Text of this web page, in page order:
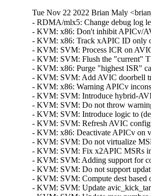
Tue Nov 22 2022 Brian Maly
- RDMA/mlx5: Change debug log level for remote access error syndromes (Arumugam Kolappan)  [Orabug: 34798452]  
- KVM: x86: Don't inhibit APICv/AVIC if xAPIC ID mismatch is due to 32-bit ID (Sean Christopherson)  [Orabug: 34160613]  
- KVM: x86: Track xAPIC ID only on userspace SET, _after_ vAPIC is updated (Sean Christopherson)  [Orabug: 34160613]  
- KVM: SVM: Process ICR on AVIC IPI delivery failure due to invalid target (Sean Christopherson)  [Orabug: 34160613]  
- KVM: SVM: Flush the "current" TLB when activating AVIC (Sean Christopherson)  [Orabug: 34160613]  
- KVM: x86: Purge "highest ISR" cache when updating APICv state (Sean Christopherson)  [Orabug: 34160613]  
- KVM: SVM: Add AVIC doorbell tracepoint (Suravee Suthikulpanit)  [Orabug: 34160613]  
- KVM: x86: Warning APICv inconsistency only when vcpu APIC mode is valid (Suravee Suthikulpanit)  [Orabug: 34160613]  
- KVM: SVM: Introduce hybrid-AVIC mode (Suravee Suthikulpanit)  [Orabug: 34160613]  
- KVM: SVM: Do not throw warning when calling avic_vcpu_load on a running vcpu (Suravee Suthikulpanit)  [Orabug: 34160613]  
- KVM: SVM: Introduce logic to (de)activate x2AVIC mode (Suravee Suthikulpanit)  [Orabug: 34160613]  
- KVM: SVM: Refresh AVIC configuration when changing APIC mode (Suravee Suthikulpanit)  [Orabug: 34160613]  
- KVM: x86: Deactivate APICv on vCPU with APIC disabled (Suravee Suthikulpanit)  [Orabug: 34160613]  
- KVM: SVM: Do not virtualize MSR accesses for APIC LVTT register (Suravee Suthikulpanit)  [Orabug: 34160613]  
- KVM: SVM: Fix x2APIC MSRs interception (Suravee Suthikulpanit)  [Orabug: 34160613]  
- KVM: SVM: Adding support for configuring x2APIC MSRs interception (Suravee Suthikulpanit)  [Orabug: 34160613]  
- KVM: SVM: Do not support updating APIC ID when in x2APIC mode (Suravee Suthikulpanit)  [Orabug: 34160613]  
- KVM: SVM: Compute dest based on sender's x2APIC status for AVIC kick (Sean Christopherson)  [Orabug: 34160613]  
- KVM: SVM: Update avic_kick_target_vcpus to support 32-bit APIC ID (Suravee Suthikulpanit)  [Orabug: 34160613]  
- KVM: SVM: Update max number of vCPUs supported for x2AVIC mode (Suravee Suthikulpanit)  [Orabug: 34160613]  
- KVM: SVM: Detect X2APIC virtualization (x2AVIC) support (Suravee Suthikulpanit)  [Orabug: 34160613]  
- KVM: x86: lapic: Rename [GET/SET]_APIC_DEST_FIELD to [GET/SET]_XAPIC_DEST_FIELD (Suravee Suthikulpanit)  [Orabug: 34160613]  
- x86/cpufeatures: Introduce x2AVIC CPUID bit (Suravee Suthikulpanit)  [Orabug: 34160613]  
- KVM: x86: Blindly get current x2APIC reg value on "nodecode write" traps (Sean Christopherson)  [Orabug: 34160613]  
- KVM: x86: Bug the VM if an accelerated x2APIC trap occurs on a "bad" reg (Sean Christopherson)  [Orabug: 34160613]  
- KVM: x86: Do not block APIC write for non ICR registers (Suravee Suthikulpanit)  [Orabug: 34160613]  
- KVM: x86: Add support for vICR APIC-write VM-Exits in x2APIC mode